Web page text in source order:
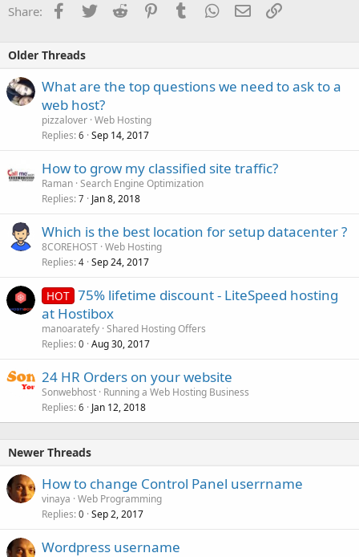
Share: Facebook
TwitterReddit PinterestTumblrWhatsApp
EmailLink
Older Threads
What are the top questions we need to ask to a
web host?
pizzalover Web Hosting
Replies 6 Sep 14, 2017
How to grow my classified site traffic?
Raman Search Engine Optimization
Replies 7 Jan 8, 2018
Which is the best location for setup datacenter ?
8COREHOST Web Hosting
Replies 4 Sep 24, 2017
HOT 75% lifetime discount - LiteSpeed hosting
at Hostibox
manoaratefy Shared Hosting Offers
Replies 0 Aug 30, 2017
24 HR Orders on your website
Sonwebhost Running a Web Hosting Business
Replies 6 Jan 12, 2018
Newer Threads
How to change Control Panel userrname
vinaya Web Programming
Replies 0 Sep 2, 2017
Wordpress username